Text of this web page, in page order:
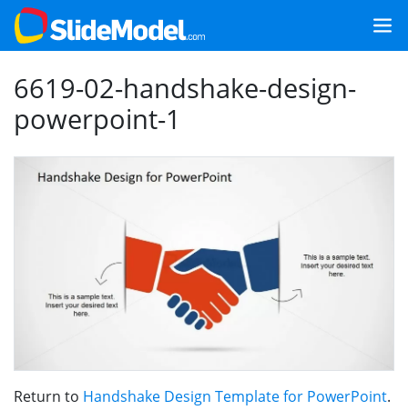
6619-02-handshake-design-
powerpoint-1
Return to Handshake Design Template for PowerPoint.